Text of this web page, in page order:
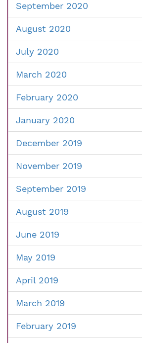
September 2020
August 2020
July 2020
March 2020
February 2020
January 2020
December 2019
November 2019
September 2019
August 2019
June 2019
May 2019
April 2019
March 2019
February 2019